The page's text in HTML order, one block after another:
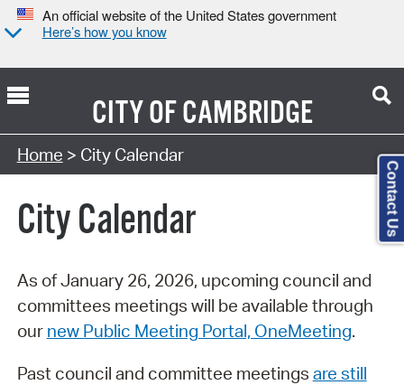
An official website of the United States government
Here’s how you know
CITY OFCAMBRIDGE
Search Type:
Home > City Calendar
City Calendar
As of January 26, 2026, upcoming council and
committees meetings will be available through
our new Public Meeting Portal, OneMeeting.
Past council and committee meetings are still
Contact Us